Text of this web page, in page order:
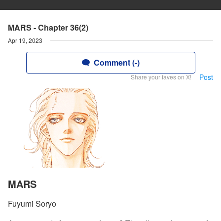
MARS - Chapter 36(2)
Apr 19, 2023
Comment (-)
Share your faves on X! Post
MARS
Fuyumi Soryo